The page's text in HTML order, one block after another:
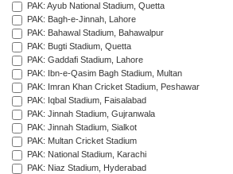
PAK: Ayub National Stadium, Quetta
PAK: Bagh-e-Jinnah, Lahore
PAK: Bahawal Stadium, Bahawalpur
PAK: Bugti Stadium, Quetta
PAK: Gaddafi Stadium, Lahore
PAK: Ibn-e-Qasim Bagh Stadium, Multan
PAK: Imran Khan Cricket Stadium, Peshawar
PAK: Iqbal Stadium, Faisalabad
PAK: Jinnah Stadium, Gujranwala
PAK: Jinnah Stadium, Sialkot
PAK: Multan Cricket Stadium
PAK: National Stadium, Karachi
PAK: Niaz Stadium, Hyderabad